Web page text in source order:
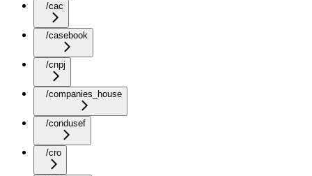
/cac
/casebook
/cnpj
/companies_house
/condusef
/cro